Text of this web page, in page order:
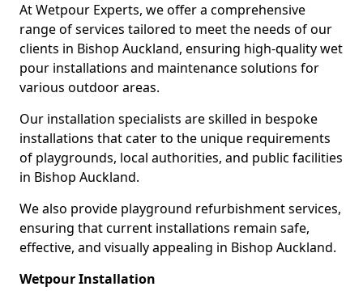
At Wetpour Experts, we offer a comprehensive
range of services tailored to meet the needs of our
clients in Bishop Auckland, ensuring high-quality wet
pour installations and maintenance solutions for
various outdoor areas.
Our installation specialists are skilled in bespoke
installations that cater to the unique requirements
of playgrounds, local authorities, and public facilities
in Bishop Auckland.
We also provide playground refurbishment services,
ensuring that current installations remain safe,
effective, and visually appealing in Bishop Auckland.
Wetpour Installation